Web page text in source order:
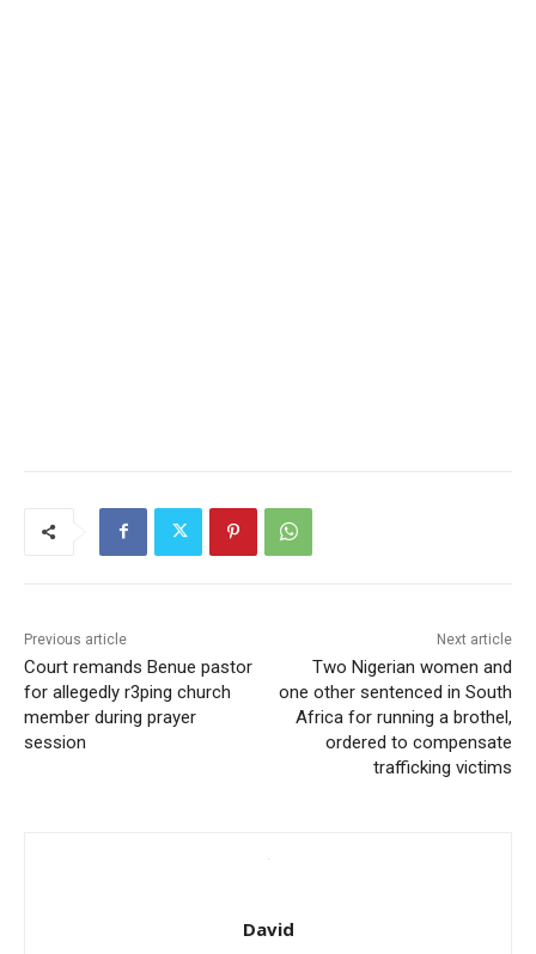
Previous article
Court remands Benue pastor
for allegedly r3ping church
member during prayer
session
Next article
Two Nigerian women and
one other sentenced in South
Africa for running a brothel,
ordered to compensate
trafficking victims
David